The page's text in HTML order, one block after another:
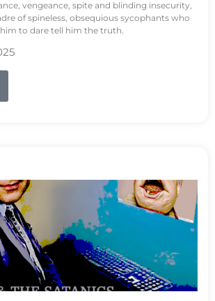
vengeance, spite and blinding insecurity,
of spineless, obsequious sycophants who
to dare tell him the truth.